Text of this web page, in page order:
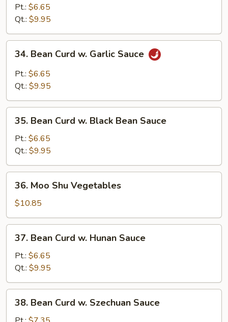
Curd
Delight
Pt.: $6.65
Qt.: $9.95
Bean
Curd
Sauce
34. Bean Curd w. Garlic Sauce
Pt.: $6.65
Qt.: $9.95
Bean
Curd
Black
Bean
Sauce
35. Bean Curd w. Black Bean Sauce
Pt.: $6.65
Qt.: $9.95
Moo
Shu
Vegetables
36. Moo Shu Vegetables
$10.85
Bean
Curd
Hunan
Sauce
37. Bean Curd w. Hunan Sauce
Pt.: $6.65
Qt.: $9.95
Bean
Curd
38. Bean Curd w. Szechuan Sauce